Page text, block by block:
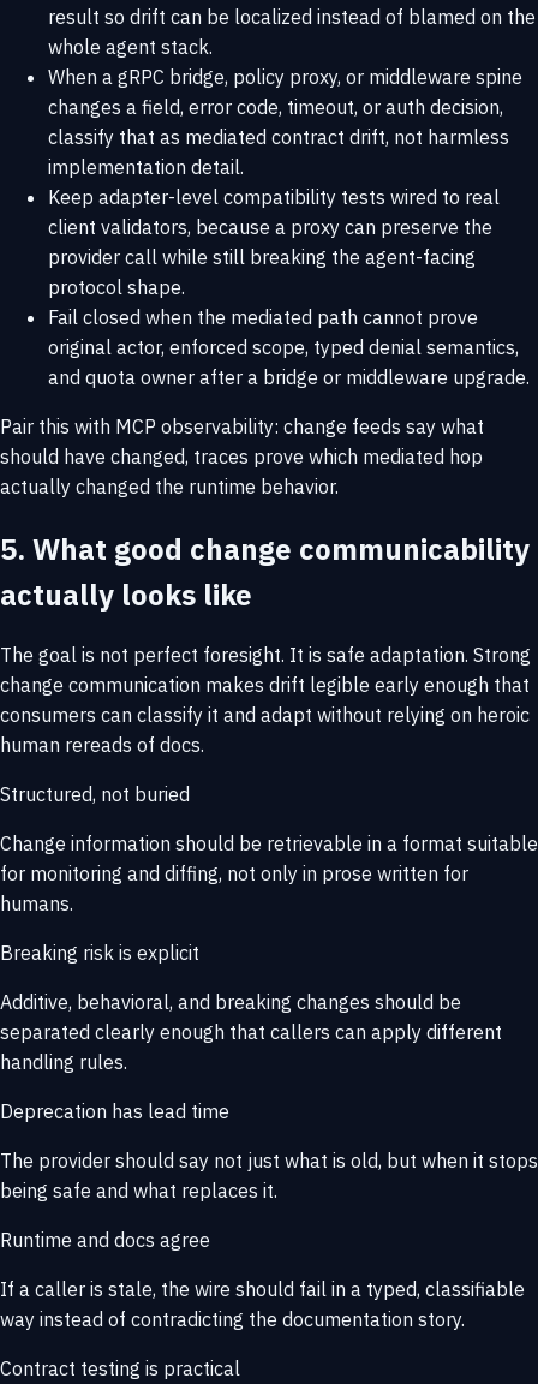
result so drift can be localized instead of blamed on the
whole agent stack.
When a gRPC bridge, policy proxy, or middleware spine
changes a field, error code, timeout, or auth decision,
classify that as mediated contract drift, not harmless
implementation detail.
Keep adapter-level compatibility tests wired to real
client validators, because a proxy can preserve the
provider call while still breaking the agent-facing
protocol shape.
Fail closed when the mediated path cannot prove
original actor, enforced scope, typed denial semantics,
and quota owner after a bridge or middleware upgrade.
Pair this with MCP observability: change feeds say what
should have changed, traces prove which mediated hop
actually changed the runtime behavior.
5. What good change communicability
actually looks like
The goal is not perfect foresight. It is safe adaptation. Strong
change communication makes drift legible early enough that
consumers can classify it and adapt without relying on heroic
human rereads of docs.
Structured, not buried
Change information should be retrievable in a format suitable
for monitoring and diffing, not only in prose written for
humans.
Breaking risk is explicit
Additive, behavioral, and breaking changes should be
separated clearly enough that callers can apply different
handling rules.
Deprecation has lead time
The provider should say not just what is old, but when it stops
being safe and what replaces it.
Runtime and docs agree
If a caller is stale, the wire should fail in a typed, classifiable
way instead of contradicting the documentation story.
Contract testing is practical